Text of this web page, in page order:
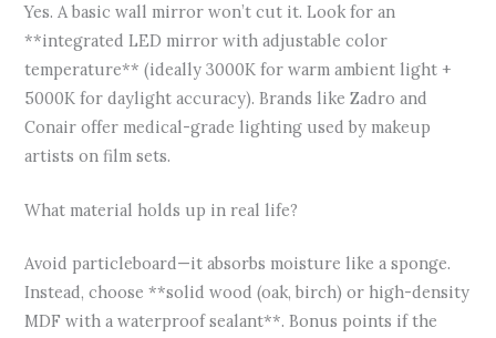
Yes. A basic wall mirror won’t cut it. Look for an
**integrated LED mirror with adjustable color
temperature** (ideally 3000K for warm ambient light +
5000K for daylight accuracy). Brands like Zadro and
Conair offer medical-grade lighting used by makeup
artists on film sets.
What material holds up in real life?
Avoid particleboard—it absorbs moisture like a sponge.
Instead, choose **solid wood (oak, birch) or high-density
MDF with a waterproof sealant**. Bonus points if the